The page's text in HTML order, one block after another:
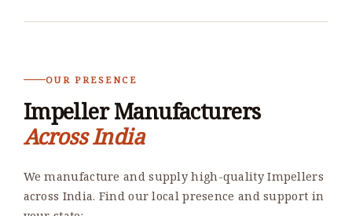
OUR PRESENCE
Impeller Manufacturers
Across India
We manufacture and supply high-quality Impellers
across India. Find our local presence and support in